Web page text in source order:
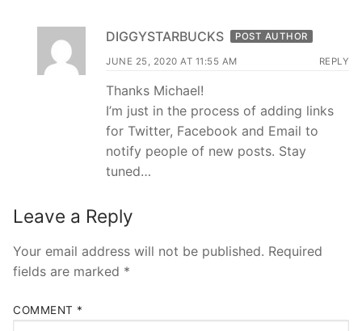
DIGGYSTARBUCKS POST AUTHOR
JUNE 25, 2020 AT 11:55 AM REPLY
Thanks Michael!
I’m just in the process of adding links
for Twitter, Facebook and Email to
notify people of new posts. Stay
tuned…
Leave a Reply
Your email address will not be published. Required
fields are marked *
COMMENT *